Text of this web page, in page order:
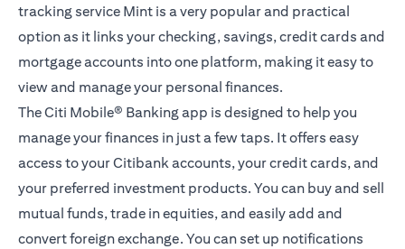
tracking service Mint is a very popular and practical
option as it links your checking, savings, credit cards and
mortgage accounts into one platform, making it easy to
view and manage your personal finances.
TheCiti Mobile® Banking app is designed to help you
manage your finances in just a few taps. It offers easy
access to your Citibank accounts, your credit cards, and
your preferred investment products. You can buy and sell
mutual funds, trade in equities, and easily add and
convert foreign exchange. You can set up notifications